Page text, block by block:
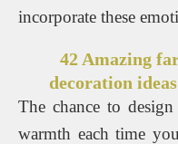
incorporate these
42 Amazing
decoration
The chance to
warmth each time